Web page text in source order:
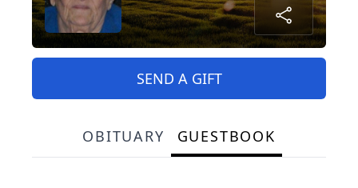
SEND A GIFT
OBITUARY GUESTBOOK